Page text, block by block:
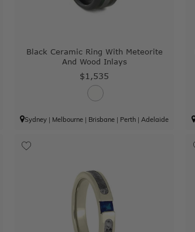
Black Ceramic Ring With Meteorite
And Wood Inlays
$1,535
Sydney | Melbourne | Brisbane | Perth |Adelaide